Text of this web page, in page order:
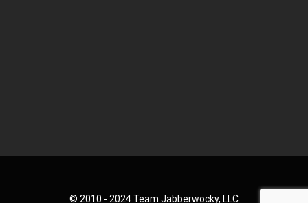
© 2010 - 2024 Team Jabberwocky, LLC